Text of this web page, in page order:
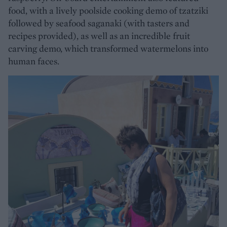
food, with a lively poolside cooking demo of tzatziki
followed by seafood saganaki (with tasters and
recipes provided), as well as an incredible fruit
carving demo, which transformed watermelons into
human faces.